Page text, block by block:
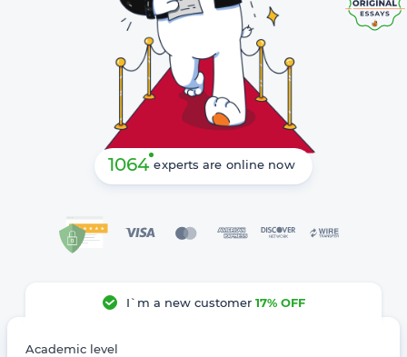
1064 experts are online now
I`m a new customer 17% OFF
Academic level